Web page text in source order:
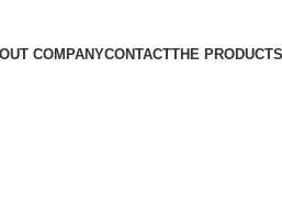
COMPANYCONTACTTHE